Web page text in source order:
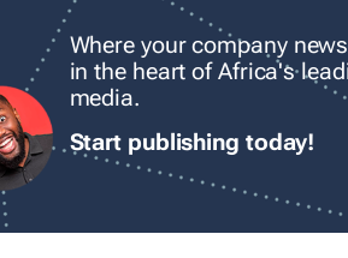
Where your company
in the heart of Africa's
media.
Start publishing today!